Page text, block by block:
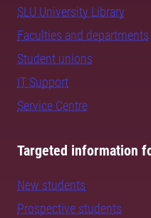
SLU University Library
Faculties and departments
Student unions
IT Support
Service Centre
Targeted information
New students
Prospective students